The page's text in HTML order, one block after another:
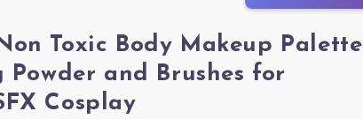
Toxic Body Makeup Palette
and Brushes for
Cosplay